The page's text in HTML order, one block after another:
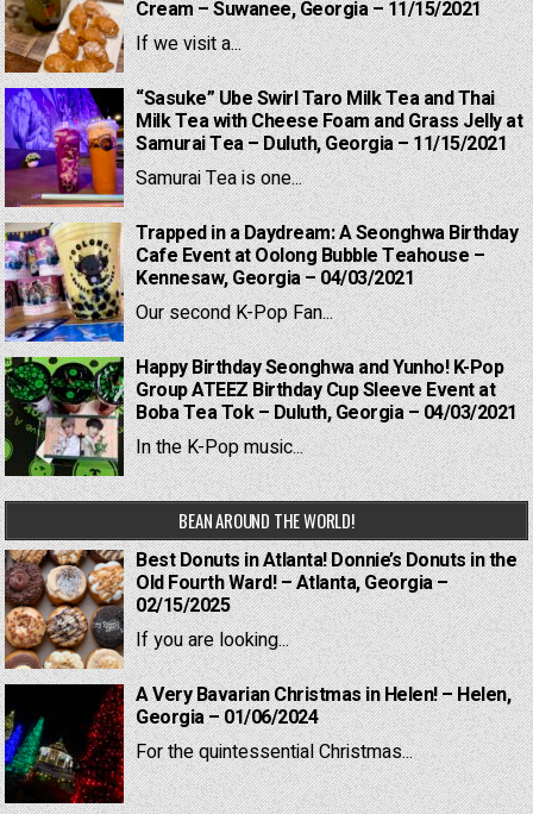
Cream – Suwanee, Georgia – 11/15/2021
If we visit a...
“Sasuke” Ube Swirl Taro Milk Tea and Thai
Milk Tea with Cheese Foam and Grass Jelly at
Samurai Tea – Duluth, Georgia – 11/15/2021
Samurai Tea is one...
Trapped in a Daydream: A Seonghwa Birthday
Cafe Event at Oolong Bubble Teahouse –
Kennesaw, Georgia – 04/03/2021
Our second K-Pop Fan...
Happy Birthday Seonghwa and Yunho! K-Pop
Group ATEEZ Birthday Cup Sleeve Event at
Boba Tea Tok – Duluth, Georgia – 04/03/2021
In the K-Pop music...
BEAN AROUND THE WORLD!
Best Donuts in Atlanta! Donnie’s Donuts in the
Old Fourth Ward! – Atlanta, Georgia –
02/15/2025
If you are looking...
A Very Bavarian Christmas in Helen! – Helen,
Georgia – 01/06/2024
For the quintessential Christmas...